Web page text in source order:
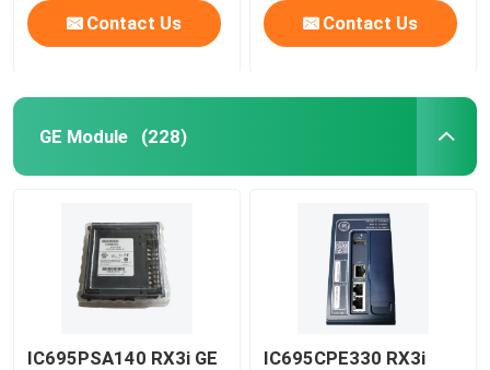
Contact Us Contact Us
GE Module (228)
IC695PSA140 RX3i GE
IC695CPE330 RX3i